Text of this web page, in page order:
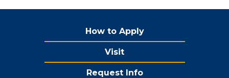
How to Apply
Visit
Request Info